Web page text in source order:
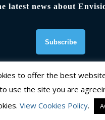
latest news about
Founding
to offer the best
use the site you are
View Cookies Policy.